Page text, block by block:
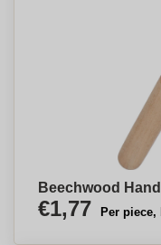
Beechwood
€1,77 Per piece,